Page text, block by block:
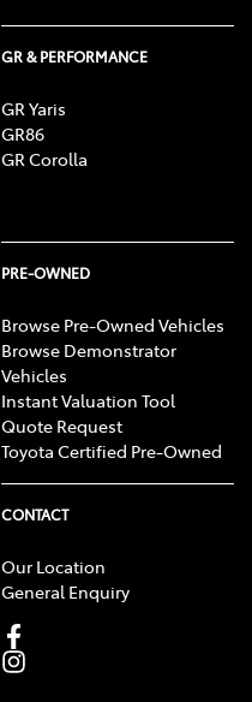
GR & PERFORMANCE
GR Yaris
GR86
GR Corolla
PRE-OWNED
Browse Pre-Owned Vehicles
Browse Demonstrator
Vehicles
Instant Valuation Tool
Quote Request
Toyota Certified Pre-Owned
CONTACT
Our Location
General Enquiry